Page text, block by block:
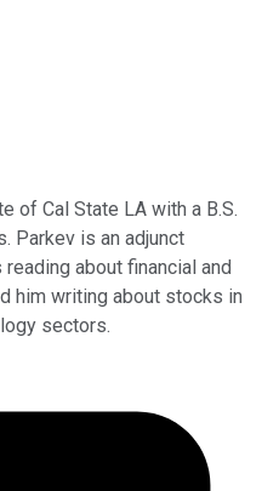
of Cal State LA with a B.S.
Parkev is an adjunct
about financial and
him writing about stocks in
sectors.